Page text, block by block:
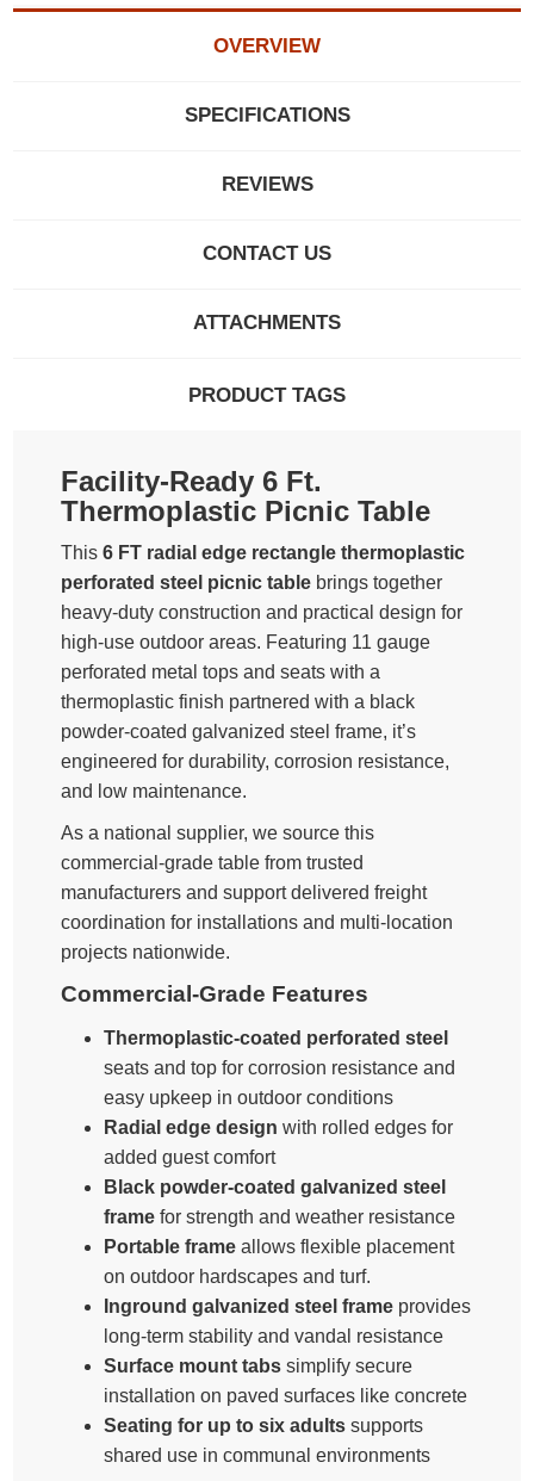
OVERVIEW
SPECIFICATIONS
REVIEWS
CONTACT US
ATTACHMENTS
PRODUCT TAGS
Facility-Ready 6 Ft.
Thermoplastic Picnic Table
This6 FT radial edge rectangle thermoplastic
perforated steel picnic table brings together
heavy-duty construction and practical design for
high-use outdoor areas. Featuring 11 gauge
perforated metal tops and seats with a
thermoplastic finish partnered with a black
powder-coated galvanized steel frame, it’s
engineered for durability, corrosion resistance,
and low maintenance.
As a national supplier, we source this
commercial-grade table from trusted
manufacturers and support delivered freight
coordination for installations and multi-location
projects nationwide.
Commercial-Grade Features
Thermoplastic-coated perforated steel
seats and top for corrosion resistance and
easy upkeep in outdoor conditions
Radial edge design with rolled edges for
added guest comfort
Black powder-coated galvanized steel
frame for strength and weather resistance
Portable frame allows flexible placement
on outdoor hardscapes and turf.
Inground galvanized steel frame provides
long-term stability and vandal resistance
Surface mount tabs simplify secure
installation on paved surfaces like concrete
Seating for up to six adults supports
shared use in communal environments